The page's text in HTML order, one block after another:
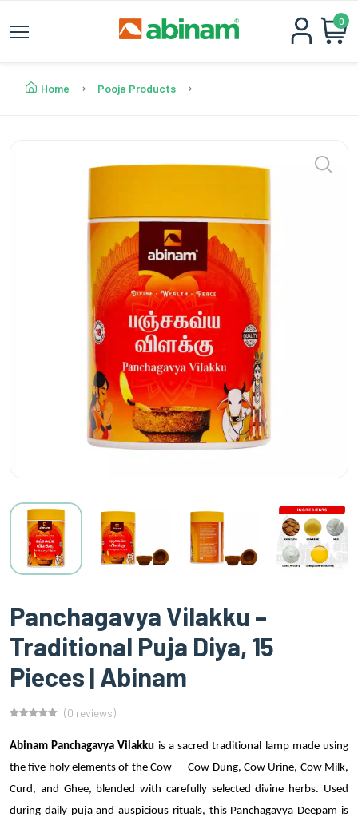
0
Home Pooja Products
Panchagavya Vilakku –
Traditional Puja Diya, 15
Pieces | Abinam
(0 reviews)
Abinam Panchagavya Vilakku is a sacred traditional lamp made using
the five holy elements of the Cow — Cow Dung, Cow Urine, Cow Milk,
Curd, and Ghee, blended with carefully selected divine herbs. Used
during daily puja and auspicious rituals, this Panchagavya Deepam is